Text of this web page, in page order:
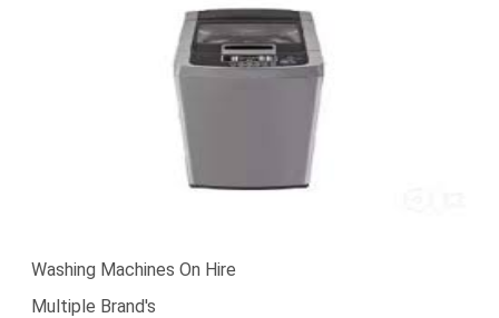
Washing Machines On Hire
Multiple Brand's